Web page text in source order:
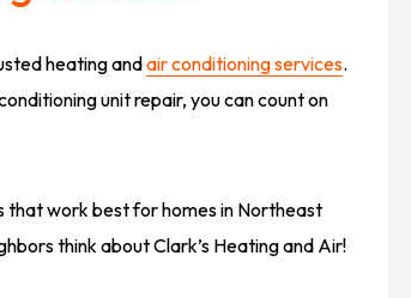
heating andair conditioning services.
unit repair, you can count on
that work best for homes in Northeast
think about Clark’s Heating and Air!